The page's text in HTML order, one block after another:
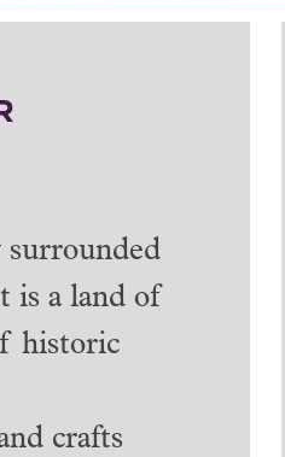
surrounded
is a land of
historic
crafts